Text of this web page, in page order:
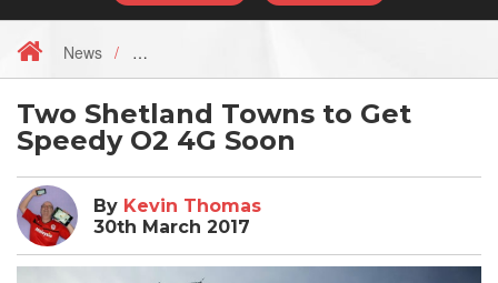
News
Two Shetland Towns to Get
Speedy O2 4G Soon
By Kevin Thomas
30th March 2017